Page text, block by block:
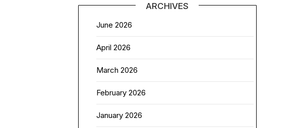
ARCHIVES
June 2026
April 2026
March 2026
February 2026
January 2026